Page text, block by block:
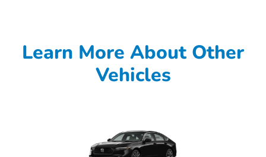
Learn More About Other
Vehicles